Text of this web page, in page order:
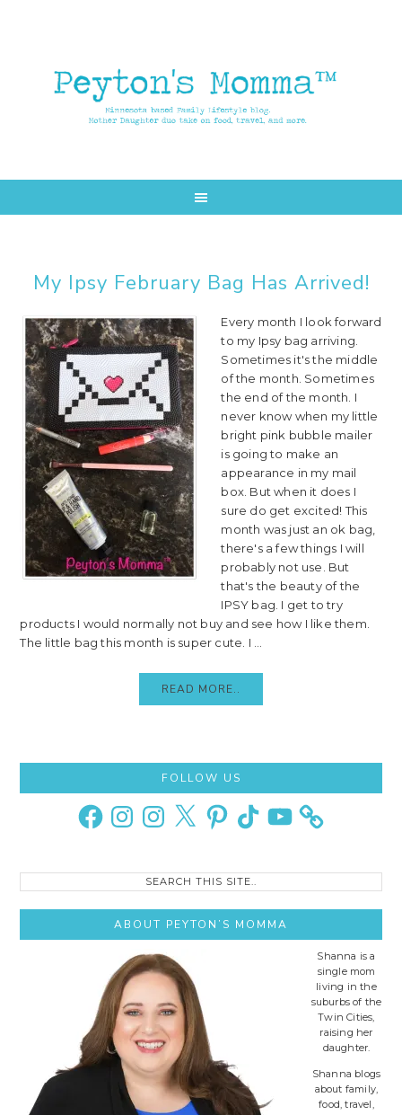
My Ipsy February Bag Has Arrived!
Every month I look forward
to my Ipsy bag arriving.
Sometimes it's the middle
of the month. Sometimes
the end of the month. I
never know when my little
bright pink bubble mailer
is going to make an
appearance in my mail
box. But when it does I
sure do get excited! This
month was just an ok bag,
there's a few things I will
probably not use. But
that's the beauty of the
IPSY bag. I get to try
products I would normally not buy and see how I like them.
The little bag this month is super cute. I ...
READ MORE..
Sidebar
FOLLOW US
FacebookInstagramInstagram
X PinterestTikTok YouTube
Search
ABOUT PEYTON’S MOMMA
Shanna is a
single mom
living in the
suburbs of the
Twin Cities,
raising her
daughter.
Shanna blogs
about family,
food, travel,